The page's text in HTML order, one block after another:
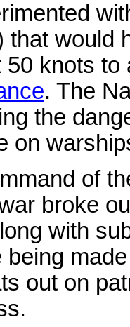
that would
knots
. The
the
on
of
broke
with
being
out on